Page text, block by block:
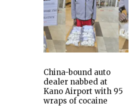
China-bound auto
dealer nabbed at
Kano Airport with 95
wraps of cocaine